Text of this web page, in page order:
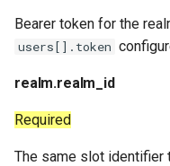
Bearer token for the
users[].token
realm.realm_id
Required
The same slot identifier